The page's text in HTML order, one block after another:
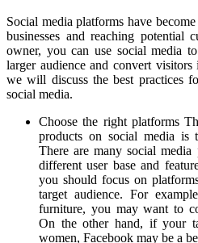
Social media platforms have
businesses and reaching potential
owner, you can use social media
larger audience and convert
we will discuss the best practices
social media.
Choose the right platforms
products on social media is
There are many social media
different user base and
you should focus on
target audience. For
furniture, you may want to
On the other hand, if your
women, Facebook may be a